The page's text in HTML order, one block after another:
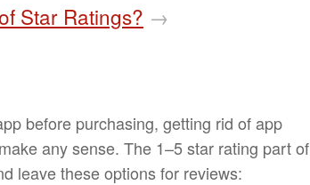
Star Ratings? →
before purchasing, getting rid of app
any sense. The 1–5 star rating part of
leave these options for reviews: